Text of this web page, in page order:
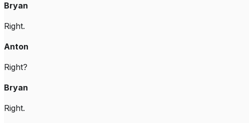
Bryan
Right.
Anton
Right?
Bryan
Right.